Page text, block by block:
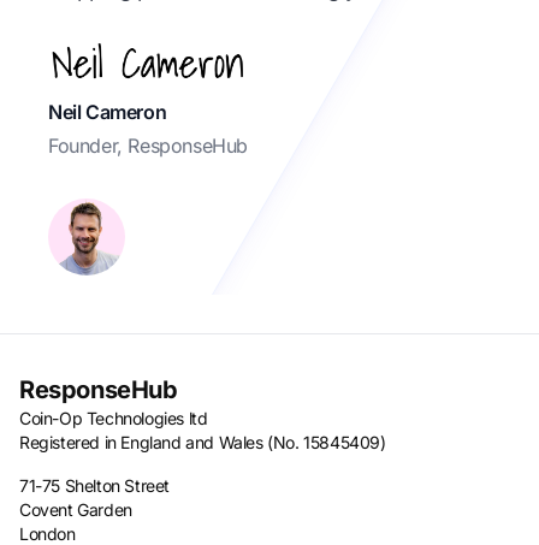
Neil Cameron
Founder, ResponseHub
ResponseHub
Coin-Op Technologies ltd
Registered in England and Wales (No. 15845409)
71-75 Shelton Street
Covent Garden
London